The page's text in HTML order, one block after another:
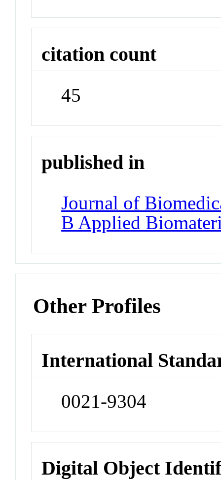
citation count
45
published in
Journal of
B Applied
Other Profiles
International
0021-9304
Digital Object